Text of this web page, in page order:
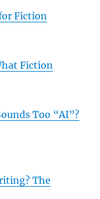
Fiction
Fiction
Too “AI”?
The